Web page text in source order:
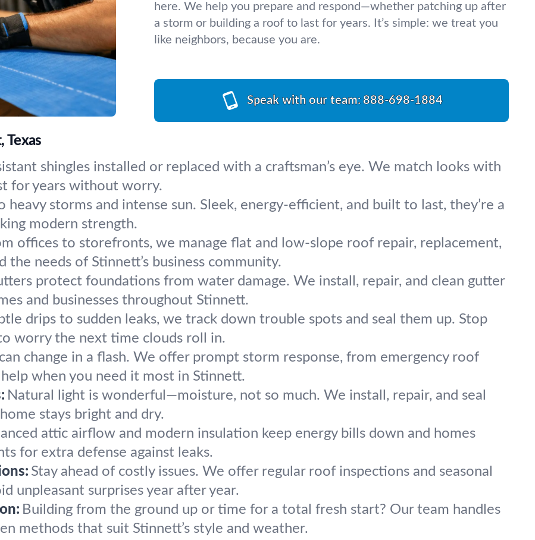
here. We help you prepare and respond—whether patching up after
a storm or building a roof to last for years. It’s simple: we treat you
like neighbors, because you are.
Speak with our team: 888-698-1884
Texas
shingles installed or replaced with a craftsman’s eye. We match looks with
for years without worry.
heavy storms and intense sun. Sleek, energy-efficient, and built to last, they’re a
modern strength.
offices to storefronts, we manage flat and low-slope roof repair, replacement,
the needs of Stinnett’s business community.
protect foundations from water damage. We install, repair, and clean gutter
and businesses throughout Stinnett.
drips to sudden leaks, we track down trouble spots and seal them up. Stop
worry the next time clouds roll in.
change in a flash. We offer prompt storm response, from emergency roof
when you need it most in Stinnett.
Natural light is wonderful—moisture, not so much. We install, repair, and seal
stays bright and dry.
attic airflow and modern insulation keep energy bills down and homes
for extra defense against leaks.
Stay ahead of costly issues. We offer regular roof inspections and seasonal
unpleasant surprises year after year.
Building from the ground up or time for a total fresh start? Our team handles
methods that suit Stinnett’s style and weather.